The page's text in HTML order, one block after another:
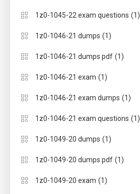
1z0-1045-22 exam questions (1)
1z0-1046-21 dumps (1)
1z0-1046-21 dumps pdf (1)
1z0-1046-21 exam (1)
1z0-1046-21 exam dumps (1)
1z0-1046-21 exam questions (1)
1z0-1049-20 dumps (1)
1z0-1049-20 dumps pdf (1)
1z0-1049-20 exam (1)